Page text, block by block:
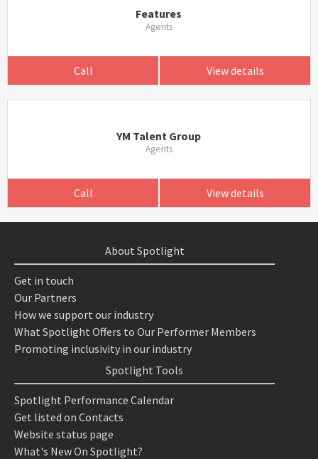
Features
Agents
Call View details
YM Talent Group
Agents
Call View details
About Spotlight
Get in touch
Our Partners
How we support our industry
What Spotlight Offers to Our Performer Members
Promoting inclusivity in our industry
Spotlight Tools
Spotlight Performance Calendar
Get listed on Contacts
Website status page
What's New On Spotlight?